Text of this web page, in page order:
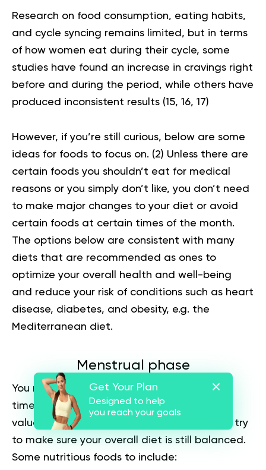
Research on food consumption, eating habits,
and cycle syncing remains limited, but in terms
of how women eat during their cycle, some
studies have found an increase in cravings right
before and during the period, while others have
produced inconsistent results (15, 16, 17)
However, if you’re still curious, below are some
ideas for foods to focus on. (2) Unless there are
certain foods you shouldn’t eat for medical
reasons or you simply don’t like, you don’t need
to make major changes to your diet or avoid
certain foods at certain times of the month.
The options below are consistent with many
diets that are recommended as ones to
optimize your overall health and well-being
and reduce your risk of conditions such as heart
disease, diabetes, and obesity, e.g. the
Mediterranean diet.
Menstrual phase
You may crave junk food and sweets at this
time, but such foods have little nutritional
value. You can eat the foods you crave, but try
to make sure your overall diet is still balanced.
Some nutritious foods to include:
Get Your Plan
Designed to help
you reach your goals